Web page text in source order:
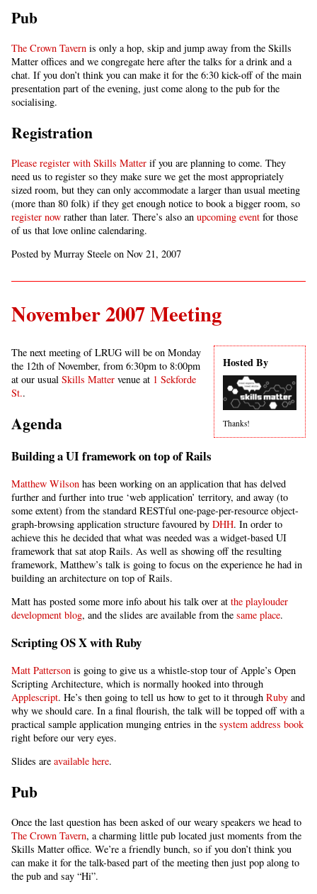
Pub
The Crown Tavern is only a hop, skip and jump away from the Skills
Matter offices and we congregate here after the talks for a drink and a
chat. If you don’t think you can make it for the 6:30 kick-off of the main
presentation part of the evening, just come along to the pub for the
socialising.
Registration
Please register with Skills Matter if you are planning to come. They
need us to register so they make sure we get the most appropriately
sized room, but they can only accommodate a larger than usual meeting
(more than 80 folk) if they get enough notice to book a bigger room, so
register now rather than later. There’s also an upcoming event for those
of us that love online calendaring.
Posted by Murray Steele on Nov 21, 2007
November 2007 Meeting
Hosted By
Thanks!
The next meeting of LRUG will be on Monday
the 12th of November, from 6:30pm to 8:00pm
at our usual Skills Matter venue at 1 Sekforde
St..
Agenda
Building a UI framework on top of Rails
Matthew Wilson has been working on an application that has delved
further and further into true ‘web application’ territory, and away (to
some extent) from the standard RESTful one-page-per-resource object-
graph-browsing application structure favoured by DHH. In order to
achieve this he decided that what was needed was a widget-based UI
framework that sat atop Rails. As well as showing off the resulting
framework, Matthew’s talk is going to focus on the experience he had in
building an architecture on top of Rails.
Matt has posted some more info about his talk over at the playlouder
development blog, and the slides are available from the same place.
Scripting OS X with Ruby
Matt Patterson is going to give us a whistle-stop tour of Apple’s Open
Scripting Architecture, which is normally hooked into through
Applescript. He’s then going to tell us how to get to it through Ruby and
why we should care. In a final flourish, the talk will be topped off with a
practical sample application munging entries in the system address book
right before our very eyes.
Slides are available here.
Pub
Once the last question has been asked of our weary speakers we head to
The Crown Tavern, a charming little pub located just moments from the
Skills Matter office. We’re a friendly bunch, so if you don’t think you
can make it for the talk-based part of the meeting then just pop along to
the pub and say “Hi”.